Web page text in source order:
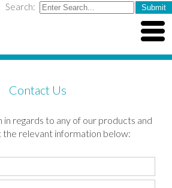
Search:
Contact Us
regards to any of our products and
the relevant information below: